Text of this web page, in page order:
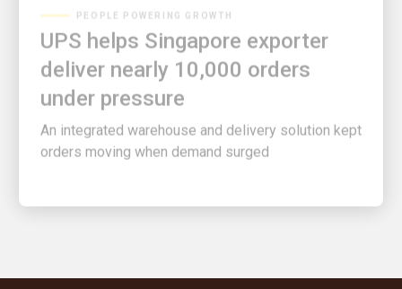
UPS helps Singapore exporter
deliver nearly 10,000 orders
under pressure
An integrated warehouse and delivery solution kept
orders moving when demand surged